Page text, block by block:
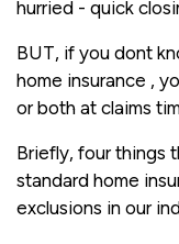
hurried - quick
BUT, if you dont
home insurance ,
or both at claims
Briefly, four things
standard home
exclusions in our